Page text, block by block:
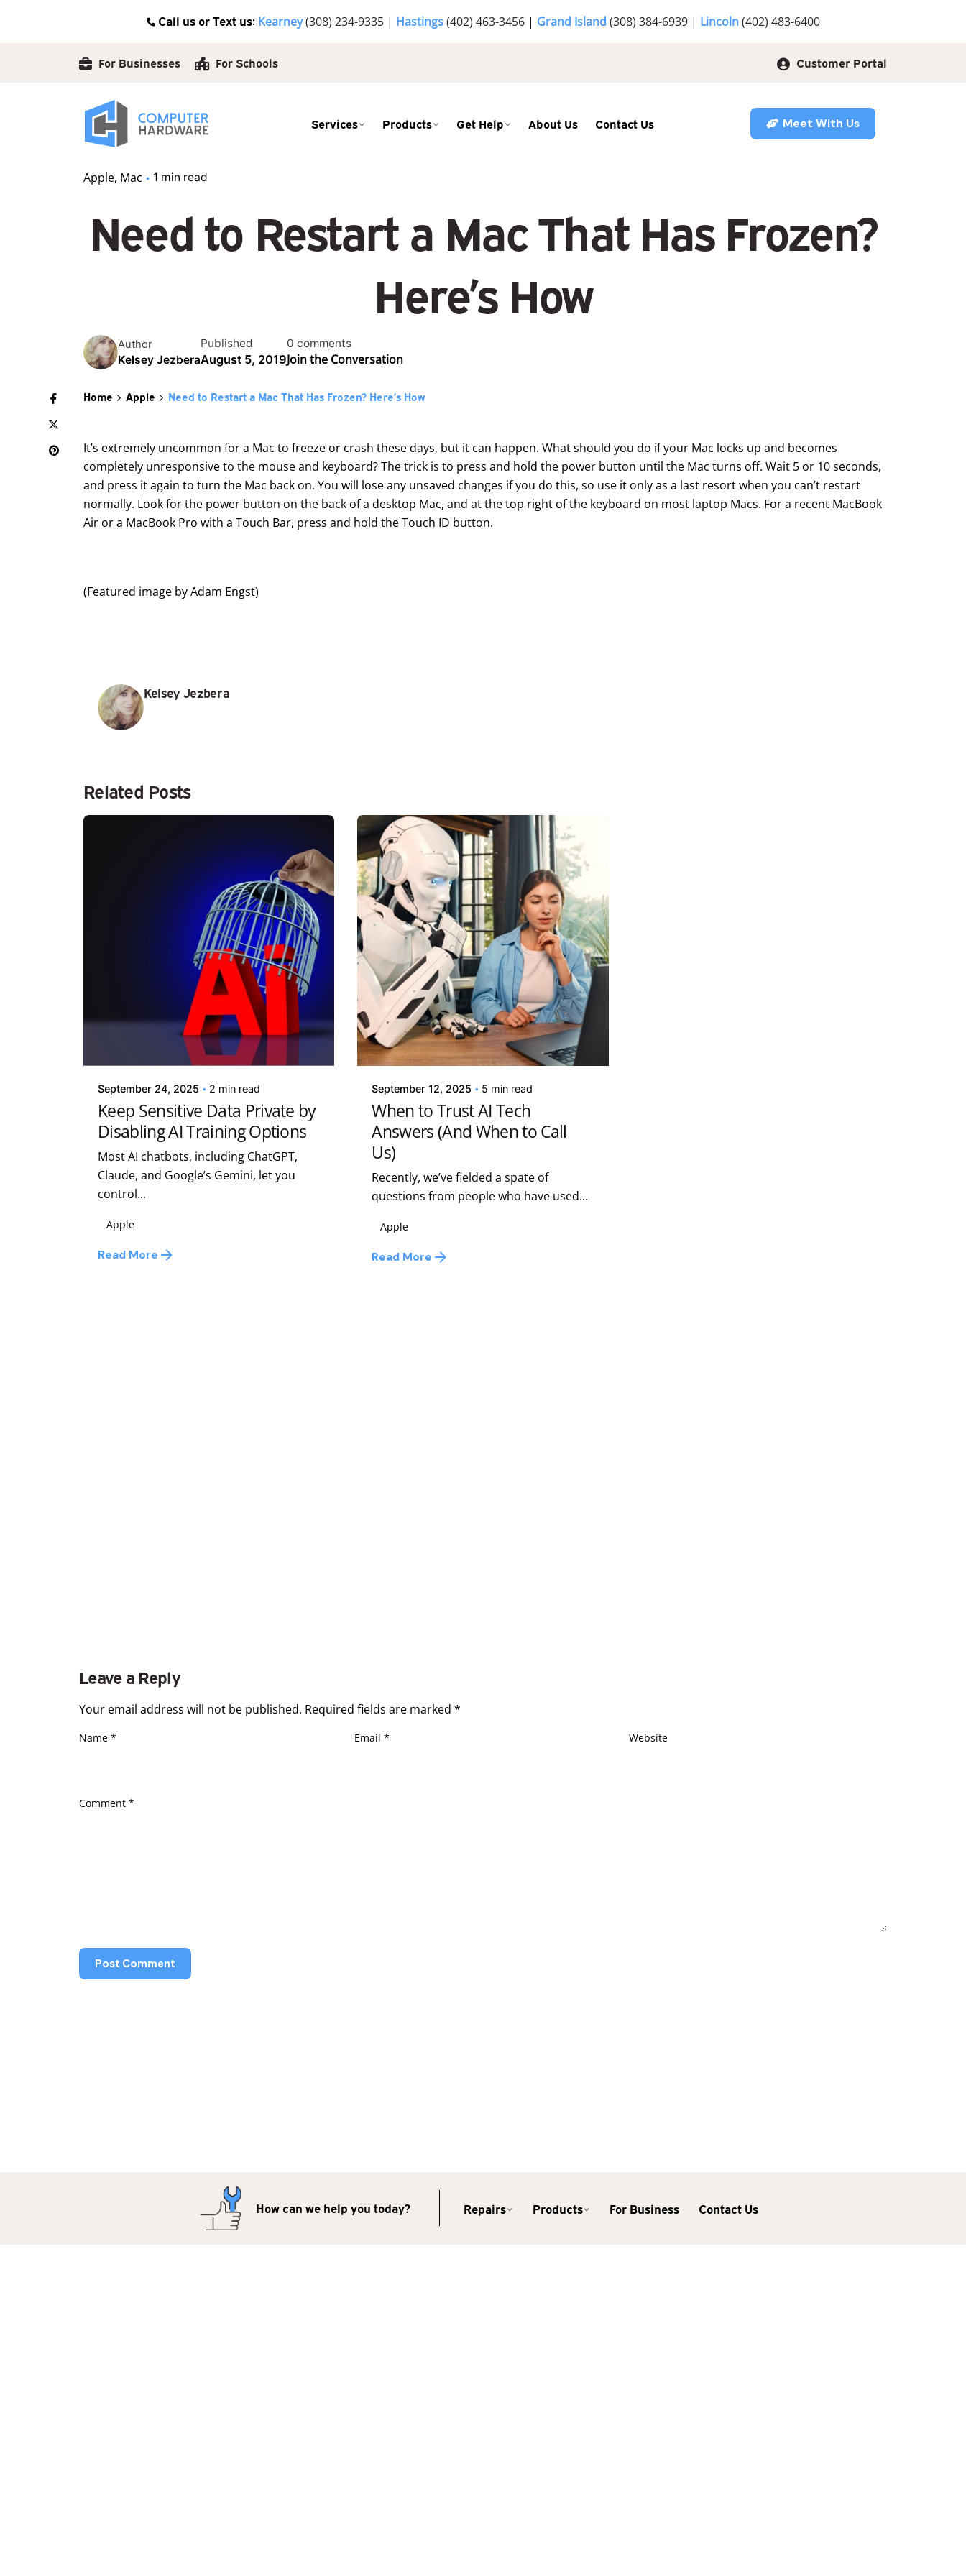
Call us or Text us: Kearney(308) 234-9335| Hastings(402) 463-3456| Grand Island (308) 384-6939| Lincoln(402) 483-6400
For Businesses For Schools Customer Portal
Services Products Get Help About Us Contact Us Meet With Us
Apple Mac 1 min read
Need to Restart a Mac That Has Frozen?
Here’s How
Author
Kelsey Jezbera
Published
August 5, 2019
0 comments
Join the Conversation
Home Apple Need to Restart a Mac That Has Frozen? Here’s How
It’s extremely uncommon for a Mac to freeze or crash these days, but it can happen. What should you do if your Mac locks up and becomes
completely unresponsive to the mouse and keyboard? The trick is to press and hold the power button until the Mac turns off. Wait 5 or 10 seconds,
and press it again to turn the Mac back on. You will lose any unsaved changes if you do this, so use it only as a last resort when you can’t restart
normally. Look for the power button on the back of a desktop Mac, and at the top right of the keyboard on most laptop Macs. For a recent MacBook
Air or a MacBook Pro with a Touch Bar, press and hold the Touch ID button.
(Featured image by Adam Engst)
Kelsey Jezbera
Related Posts
Posted by
Kelsey Jezbera
September 24, 2025 2 min read
Keep Sensitive Data Private by
Disabling AI Training Options
Most AI chatbots, including ChatGPT,
Claude, and Google’s Gemini, let you
control...
Apple
Read More
Posted by
Kelsey Jezbera
September 12, 2025 5 min read
When to Trust AI Tech
Answers (And When to Call
Us)
Recently, we’ve fielded a spate of
questions from people who have used...
Apple
Read More
Leave a Reply
Your email address will not be published. Required fields are marked*
Name* Email * Website
Comment*
How can we help you today? Repairs Products For Business Contact Us